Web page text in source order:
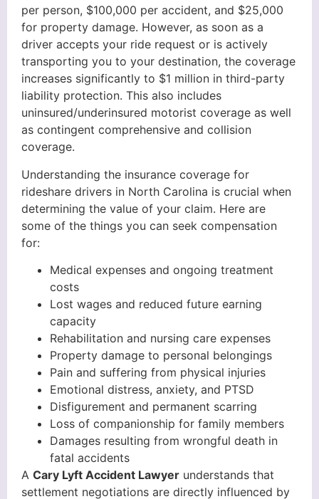
per person, $100,000 per accident, and $25,000
for property damage. However, as soon as a
driver accepts your ride request or is actively
transporting you to your destination, the coverage
increases significantly to $1 million in third-party
liability protection. This also includes
uninsured/underinsured motorist coverage as well
as contingent comprehensive and collision
coverage.
Understanding the insurance coverage for
rideshare drivers in North Carolina is crucial when
determining the value of your claim. Here are
some of the things you can seek compensation
for:
Medical expenses and ongoing treatment
costs
Lost wages and reduced future earning
capacity
Rehabilitation and nursing care expenses
Property damage to personal belongings
Pain and suffering from physical injuries
Emotional distress, anxiety, and PTSD
Disfigurement and permanent scarring
Loss of companionship for family members
Damages resulting from wrongful death in
fatal accidents
A Cary Lyft Accident Lawyer understands that
settlement negotiations are directly influenced by